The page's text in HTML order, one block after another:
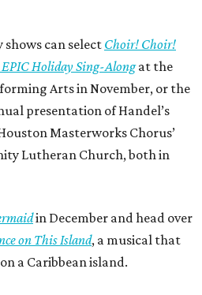
can select Choir! Choir!
Holiday Sing-Alongat the
Arts in November, or the
presentation of Handel’s
Masterworks Chorus’
Lutheran Church, both in
in December and head over
on This Island, a musical that
a Caribbean island.